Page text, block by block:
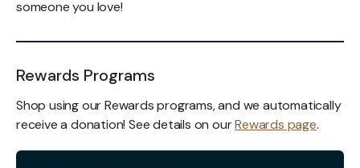
someone you love!
Rewards Programs
Shop using our Rewards programs, and we automatically
receive a donation! See details on ourRewards page.